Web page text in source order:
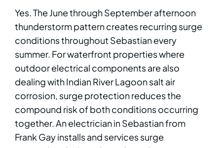
Yes. The June through September afternoon
thunderstorm pattern creates recurring surge
conditions throughout Sebastian every
summer. For waterfront properties where
outdoor electrical components are also
dealing with Indian River Lagoon salt air
corrosion, surge protection reduces the
compound risk of both conditions occurring
together. An electrician in Sebastian from
Frank Gay installs and services surge